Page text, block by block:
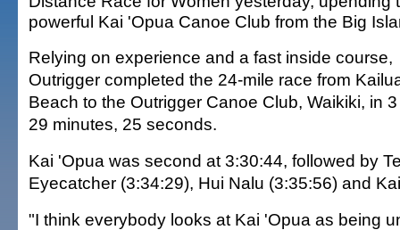
powerful Kai 'Opua Canoe Club from the Big
Relying on experience and a fast inside course,
Outrigger completed the 24-mile race from
Beach to the Outrigger Canoe Club, Waikiki, in
29 minutes, 25 seconds.
Kai 'Opua was second at 3:30:44, followed by
Eyecatcher (3:34:29), Hui Nalu (3:35:56) and
"I think everybody looks at Kai 'Opua as being